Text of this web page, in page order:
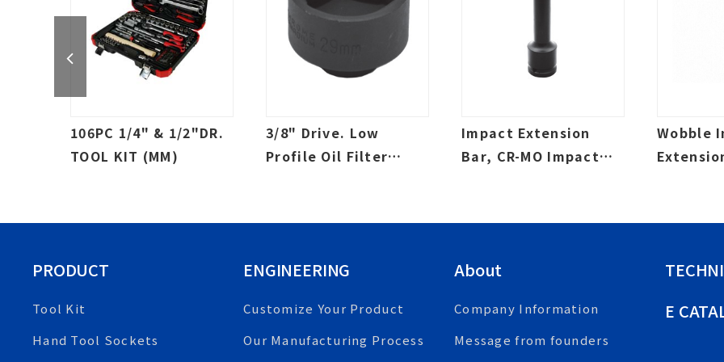
106PC 1/4" & 1/2"DR.
TOOL KIT (MM)
3/8" Drive. Low
Profile Oil Filter
Impact Extension
Bar, CR-MO Impact
Wobble
PRODUCT
Tool Kit
Hand Tool Sockets
ENGINEERING
Customize Your Product
Our Manufacturing Process
About
Company Information
Message from founders
E